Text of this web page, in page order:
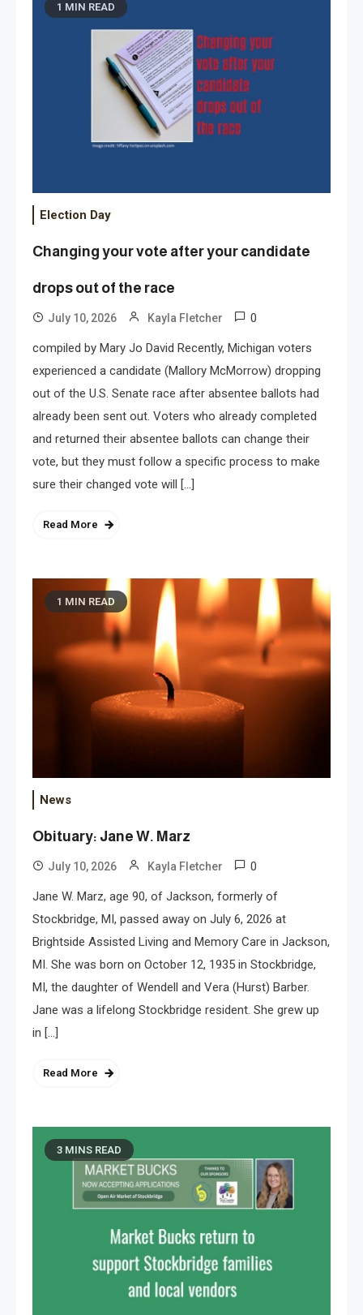
1 MIN READ
Election Day
Changing your vote after your candidate
drops out of the race
July 10, 2026 Kayla Fletcher 0
compiled by Mary Jo David Recently, Michigan voters
experienced a candidate (Mallory McMorrow) dropping
out of the U.S. Senate race after absentee ballots had
already been sent out. Voters who already completed
and returned their absentee ballots can change their
vote, but they must follow a specific process to make
sure their changed vote will […]
Read More
1 MIN READ
News
Obituary: Jane W. Marz
July 10, 2026 Kayla Fletcher 0
Jane W. Marz, age 90, of Jackson, formerly of
Stockbridge, MI, passed away on July 6, 2026 at
Brightside Assisted Living and Memory Care in Jackson,
MI. She was born on October 12, 1935 in Stockbridge,
MI, the daughter of Wendell and Vera (Hurst) Barber.
Jane was a lifelong Stockbridge resident. She grew up
in […]
Read More
3 MINS READ